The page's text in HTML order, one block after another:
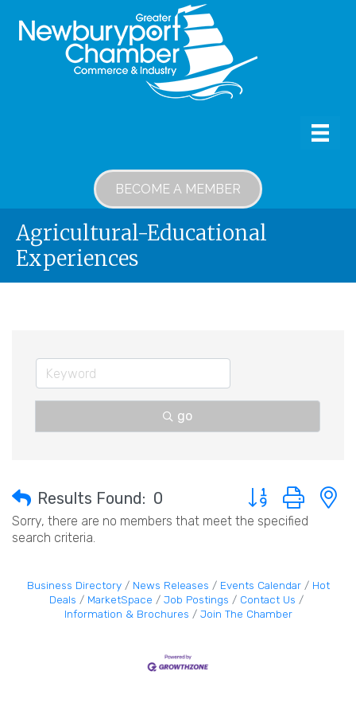
BECOME A MEMBER
Agricultural-Educational
Experiences
go
Results Found: 0
Button group with
Sorry, there are no members that meet the specified
search criteria.
Business Directory News Releases Events Calendar
Hot
Deals
MarketSpace Job Postings
Contact Us
Information & Brochures
Join The Chamber